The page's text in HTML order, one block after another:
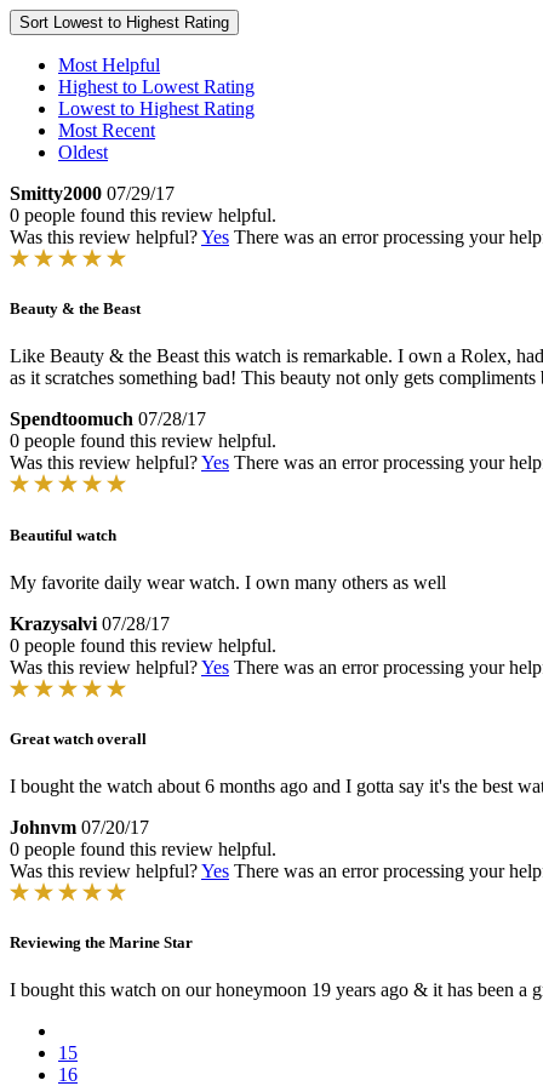
Sort Lowest to Highest Rating
Most Helpful
Highest to Lowest Rating
Lowest to Highest Rating
Most Recent
Oldest
Smitty2000 07/29/17
0 people found this review helpful.
Was this review helpful?Yes There was an error processing your
Beauty & the Beast
Like Beauty & the Beast this watch is remarkable. I own a Rolex,
as it scratches something bad! This beauty not only gets
Spendtoomuch 07/28/17
0 people found this review helpful.
Was this review helpful?Yes There was an error processing your
Beautiful watch
My favorite daily wear watch. I own many others as well
Krazysalvi 07/28/17
0 people found this review helpful.
Was this review helpful?Yes There was an error processing your
Great watch overall
I bought the watch about 6 months ago and I gotta say it's the best
Johnvm 07/20/17
0 people found this review helpful.
Was this review helpful?Yes There was an error processing your
Reviewing the Marine Star
I bought this watch on our honeymoon 19 years ago & it has been a
15
16